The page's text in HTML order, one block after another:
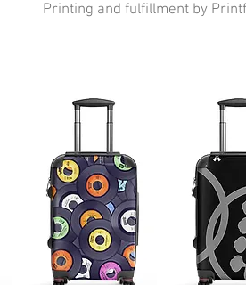
Printing and fulfillment by